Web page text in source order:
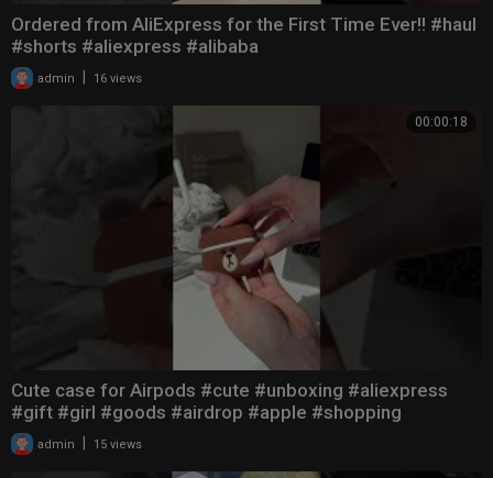
Ordered from AliExpress for the First Time Ever!! #haul
#shorts #aliexpress #alibaba
admin 16 views
00:00:18
Cute case for Airpods #cute #unboxing #aliexpress
#gift #girl #goods #airdrop #apple #shopping
admin 15 views